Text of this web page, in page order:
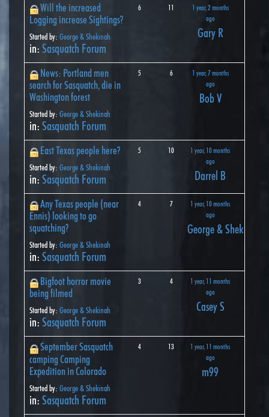
Will the increased
Logging increase Sightings?
Started by: George & Shekinah
in: Sasquatch Forum
6 11
1 year, 2 months
ago
Gary R
News: Portland men
search for Sasquatch, die in
Washington forest
Started by: George & Shekinah
in: Sasquatch Forum
5 6
1 year, 7 months
ago
Bob V
East Texas people here?
Started by: George & Shekinah
in: Sasquatch Forum
5 10
1 year, 10 months
ago
Darrel B
Any Texas people (near
Ennis) looking to go
squatching?
Started by: George & Shekinah
in: Sasquatch Forum
4 7
1 year, 10 months
ago
George & Shekinah
Bigfoot horror movie
being filmed
Started by: George & Shekinah
in: Sasquatch Forum
3 4
1 year, 11 months
ago
Casey S
September Sasquatch
camping Camping
Expedition in Colorado
Started by: George & Shekinah
in: Sasquatch Forum
4 13
1 year, 11 months
ago
m99